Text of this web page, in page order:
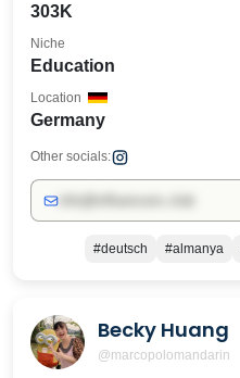
303K
Education
Niche
Germany
Location
Other socials:
#deutsch #almanya
Becky Huang
@marcopolomandarin